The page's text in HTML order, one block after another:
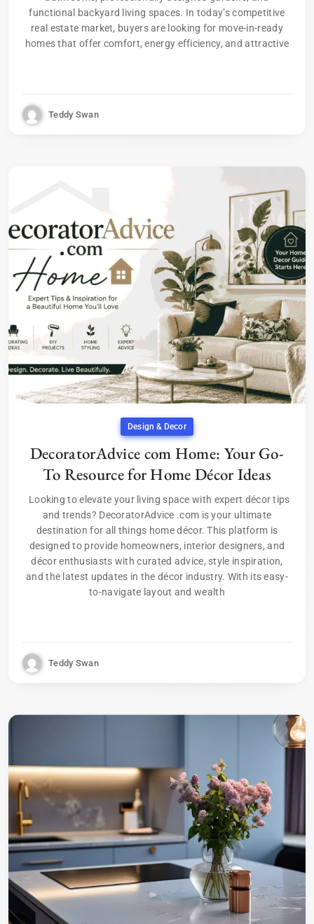
functional backyard living spaces. In today’s competitive
real estate market, buyers are looking for move-in-ready
homes that offer comfort, energy efficiency, and attractive
Teddy Swan
Design & Decor
DecoratorAdvice com Home: Your Go-
To Resource for Home Décor Ideas
Looking to elevate your living space with expert décor tips
and trends? DecoratorAdvice .com is your ultimate
destination for all things home décor. This platform is
designed to provide homeowners, interior designers, and
décor enthusiasts with curated advice, style inspiration,
and the latest updates in the décor industry. With its easy-
to-navigate layout and wealth
Teddy Swan